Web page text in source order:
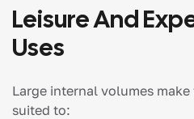
Leisure And
Uses
Large internal volumes
suited to: